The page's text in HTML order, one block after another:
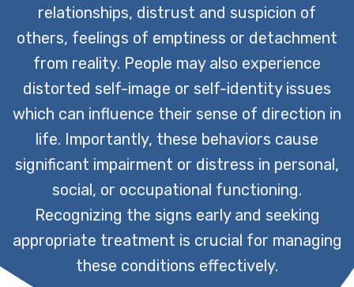
relationships, distrust and suspicion of
others, feelings of emptiness or detachment
from reality. People may also experience
distorted self-image or self-identity issues
which can influence their sense of direction in
life. Importantly, these behaviors cause
significant impairment or distress in personal,
social, or occupational functioning.
Recognizing the signs early and seeking
appropriate treatment is crucial for managing
these conditions effectively.